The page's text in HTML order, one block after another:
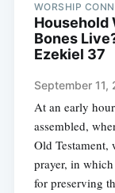
WORSHIP
Household
Bones
Ezekiel 37
September 11,
At an early
assembled,
Old
prayer, in
for preserving